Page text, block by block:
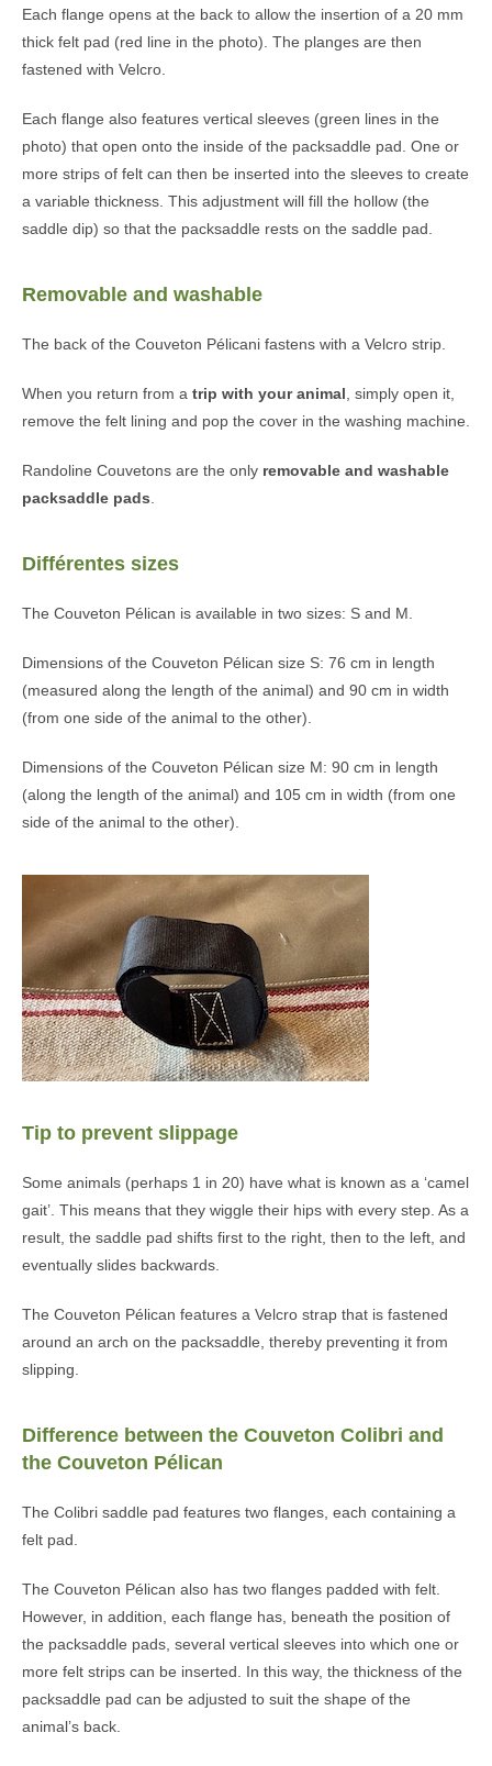
Each flange opens at the back to allow the insertion of a 20 mm
thick felt pad (red line in the photo). The planges are then
fastened with Velcro.
Each flange also features vertical sleeves (green lines in the
photo) that open onto the inside of the packsaddle pad. One or
more strips of felt can then be inserted into the sleeves to create
a variable thickness. This adjustment will fill the hollow (the
saddle dip) so that the packsaddle rests on the saddle pad.
Removable and washable
The back of the Couveton Pélicani fastens with a Velcro strip.
When you return from a trip with your animal , simply open it,
remove the felt lining and pop the cover in the washing machine.
Randoline Couvetons are the only removable and washable
packsaddle pads
Différentes sizes
The Couveton Pélican is available in two sizes: S and M.
Dimensions of the Couveton Pélican size S: 76 cm in length
(measured along the length of the animal) and 90 cm in width
(from one side of the animal to the other).
Dimensions of the Couveton Pélican size M: 90 cm in length
(along the length of the animal) and 105 cm in width (from one
side of the animal to the other).
Tip to prevent slippage
Some animals (perhaps 1 in 20) have what is known as a ‘camel
gait’. This means that they wiggle their hips with every step. As a
result, the saddle pad shifts first to the right, then to the left, and
eventually slides backwards.
The Couveton Pélican features a Velcro strap that is fastened
around an arch on the packsaddle, thereby preventing it from
slipping.
Difference between the Couveton Colibri and
the Couveton Pélican
The Colibri saddle pad features two flanges, each containing a
felt pad.
The Couveton Pélican also has two flanges padded with felt.
However, in addition, each flange has, beneath the position of
the packsaddle pads, several vertical sleeves into which one or
more felt strips can be inserted. In this way, the thickness of the
packsaddle pad can be adjusted to suit the shape of the
animal’s back.